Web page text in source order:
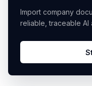
Import company
reliable, traceable AI